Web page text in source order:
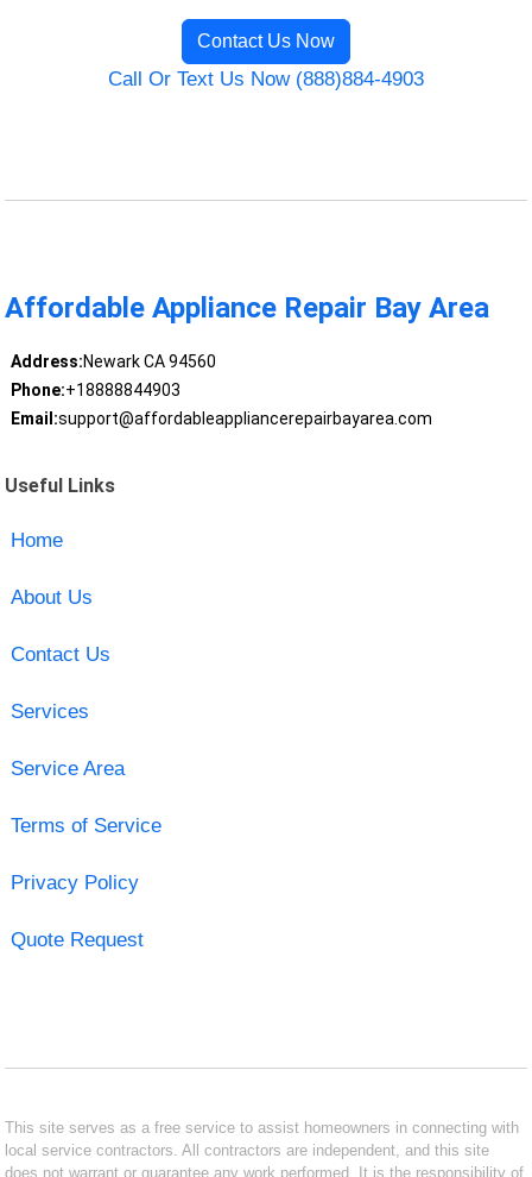
Contact Us Now
Call Or Text Us Now (888)884-4903
Affordable Appliance Repair Bay Area
Address:Newark CA 94560
Phone:+18888844903
Email:support@affordableappliancerepairbayarea.com
Useful Links
Home
About Us
Contact Us
Services
Service Area
Terms of Service
Privacy Policy
Quote Request
This site serves as a free service to assist homeowners in connecting with
local service contractors. All contractors are independent, and this site
does not warrant or guarantee any work performed. It is the responsibility of